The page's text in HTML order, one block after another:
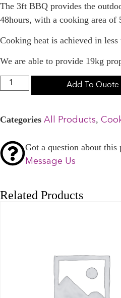
The 3ft BBQ provides the
48hours, with a cooking area of
Cooking heat is achieved in
We are able to provide 19kg
Add To Quote
Categories All Products,
Got a question about this
Message Us
Related Products